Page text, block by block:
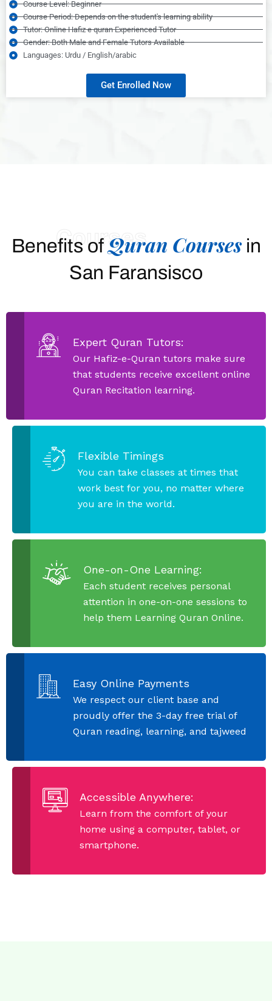
Course Level: Beginner
Course Period: Depends on the student's learning ability
Tutor: Online Hafiz e quran Experienced Tutor
Gender: Both Male and Female Tutors Available
Languages: Urdu / English/arabic
Get Enrolled Now
Courses
Benefits ofQuran Coursesin
San Faransisco
Expert Quran Tutors:
Our Hafiz-e-Quran tutors make sure
that students receive excellent online
Quran Recitation learning.
Flexible Timings
You can take classes at times that
work best for you, no matter where
you are in the world.
One-on-One Learning:
Each student receives personal
attention in one-on-one sessions to
help them Learning Quran Online.
Easy Online Payments
We respect our client base and
proudly offer the 3-day free trial of
Quran reading, learning, and tajweed
Accessible Anywhere:
Learn from the comfort of your
home using a computer, tablet, or
smartphone.